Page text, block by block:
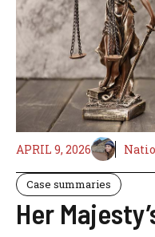
APRIL 9, 2026
Case summaries
Her